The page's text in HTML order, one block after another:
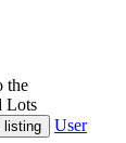
the
Lots
listing
User